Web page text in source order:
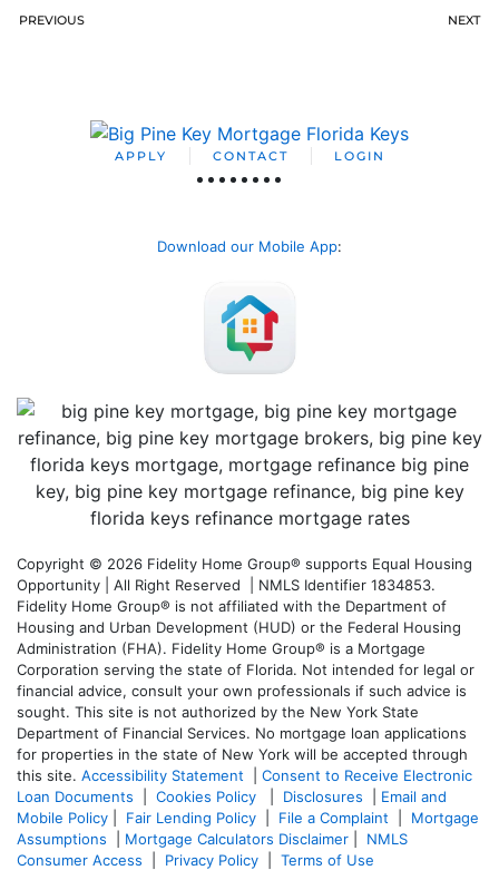
PREVIOUS NEXT
APPLY CONTACT LOGIN
Download our Mobile App:
Copyright © 2026 Fidelity Home Group® supports Equal Housing
Opportunity | All Right Reserved | NMLS Identifier 1834853.
Fidelity Home Group® is not affiliated with the Department of
Housing and Urban Development (HUD) or the Federal Housing
Administration (FHA). Fidelity Home Group® is a Mortgage
Corporation serving the state of Florida. Not intended for legal or
financial advice, consult your own professionals if such advice is
sought. This site is not authorized by the New York State
Department of Financial Services. No mortgage loan applications
for properties in the state of New York will be accepted through
this site. Accessibility Statement
Consent to Receive Electronic
Loan Documents
Cookies Policy Disclosures
Email and
Mobile Policy
Fair Lending Policy File a Complaint
Mortgage
Assumptions
Mortgage Calculators Disclaimer
NMLS
Consumer Access
Privacy Policy Terms of Use